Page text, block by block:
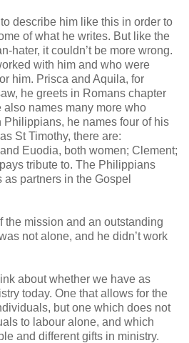
describe him like this in order to
of what he writes. But like the
hater, it couldn’t be more wrong.
with him and who were
him. Prisca and Aquila, for
he greets in Romans chapter
also names many more who
he names four of his
St Timothy, there are:
Euodia, both women; Clement;
tribute to. The Philippians
partners in the Gospel
the mission and an outstanding
not alone, and he didn’t work
about whether we have as
today. One that allows for the
but one which does not
to labour alone, and which
and different gifts in ministry.